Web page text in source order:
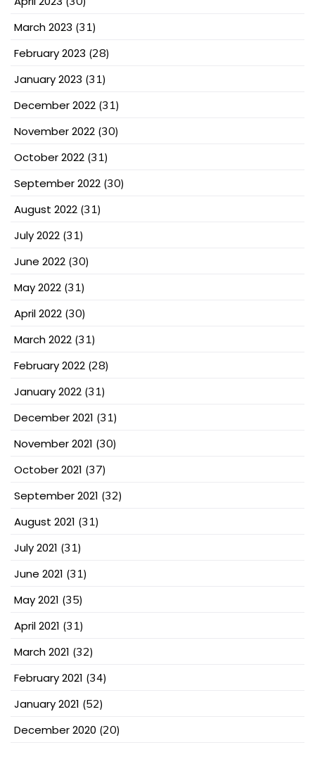
March 2023 (31)
February 2023 (28)
January 2023 (31)
December 2022 (31)
November 2022 (30)
October 2022 (31)
September 2022 (30)
August 2022 (31)
July 2022 (31)
June 2022 (30)
May 2022 (31)
April 2022 (30)
March 2022 (31)
February 2022 (28)
January 2022 (31)
December 2021 (31)
November 2021 (30)
October 2021 (37)
September 2021 (32)
August 2021 (31)
July 2021 (31)
June 2021 (31)
May 2021 (35)
April 2021 (31)
March 2021 (32)
February 2021 (34)
January 2021 (52)
December 2020 (20)